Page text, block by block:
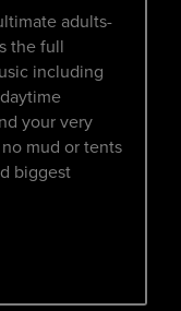
adults-
the full
including
your very
mud or tents
biggest